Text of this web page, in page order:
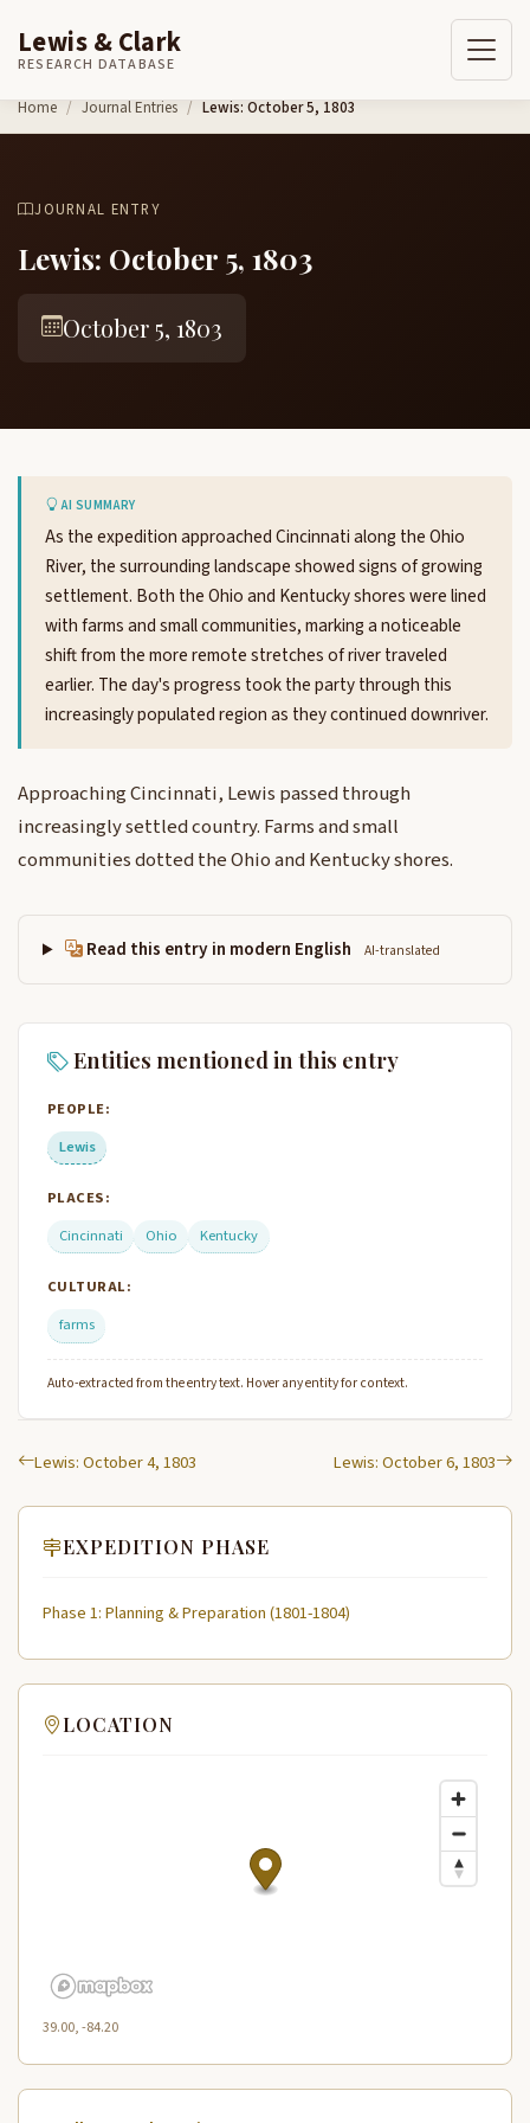
Skip to content
Lewis & Clark
RESEARCH DATABASE
Home Journal Entries Lewis: October 5, 1803
JOURNAL ENTRY
Lewis: October 5, 1803
October 5, 1803
AI SUMMARY
As the expedition approached Cincinnati along the Ohio
River, the surrounding landscape showed signs of growing
settlement. Both the Ohio and Kentucky shores were lined
with farms and small communities, marking a noticeable
shift from the more remote stretches of river traveled
earlier. The day's progress took the party through this
increasingly populated region as they continued downriver.
Approaching Cincinnati, Lewis passed through
increasingly settled country. Farms and small
communities dotted the Ohio and Kentucky shores.
Read this entry in modern English AI-translated
Entities mentioned in this entry
PEOPLE:
Lewis
PLACES:
Cincinnati
Ohio Kentucky
CULTURAL:
farms
Auto-extracted from the entry text. Hover any entity for context.
Lewis: October 4, 1803 Lewis: October 6, 1803
EXPEDITION PHASE
Phase 1: Planning & Preparation (1801-1804)
LOCATION
39.00, -84.20